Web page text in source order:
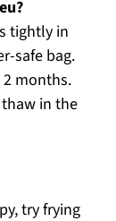
tightly in
safe bag.
months.
in the
try frying